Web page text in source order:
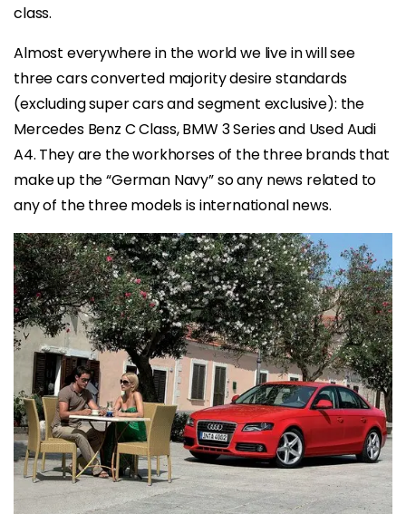
class.
Almost everywhere in the world we live in will see
three cars converted majority desire standards
(excluding super cars and segment exclusive): the
Mercedes Benz C Class, BMW 3 Series and Used Audi
A4. They are the workhorses of the three brands that
make up the “German Navy” so any news related to
any of the three models is international news.